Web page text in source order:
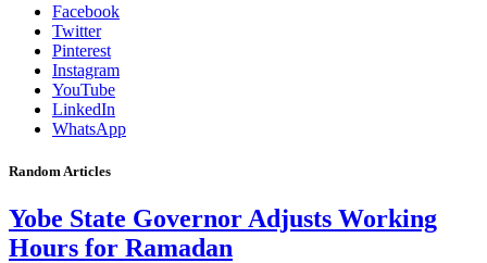
Facebook
Twitter
Pinterest
Instagram
YouTube
LinkedIn
WhatsApp
Random Articles
Yobe State Governor Adjusts Working
Hours for Ramadan